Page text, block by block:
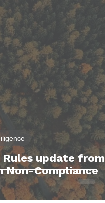
Rules update from
Non-Compliance